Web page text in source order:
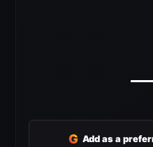
G Add as a